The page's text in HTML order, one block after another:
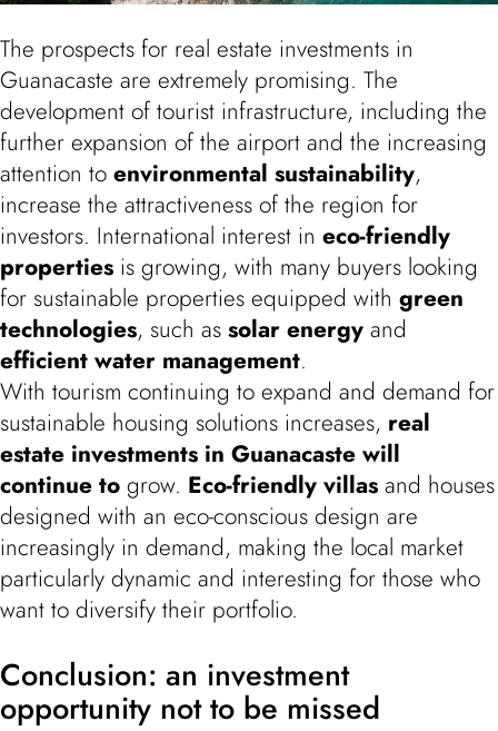
The prospects for real estate investments in
Guanacaste are extremely promising. The
development of tourist infrastructure, including the
further expansion of the airport and the increasing
attention to environmental sustainability,
increase the attractiveness of the region for
investors. International interest in eco-friendly
properties is growing, with many buyers looking
for sustainable properties equipped with green
technologies, such as solar energy and
efficient water management.
With tourism continuing to expand and demand for
sustainable housing solutions increases, real
estate investments in Guanacaste will
continue to grow. Eco-friendly villas and houses
designed with an eco-conscious design are
increasingly in demand, making the local market
particularly dynamic and interesting for those who
want to diversify their portfolio.
Conclusion: an investment
opportunity not to be missed